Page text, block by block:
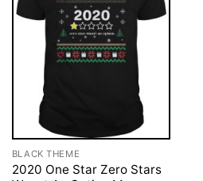
BLACK THEME
2020 One Star Zero Stars